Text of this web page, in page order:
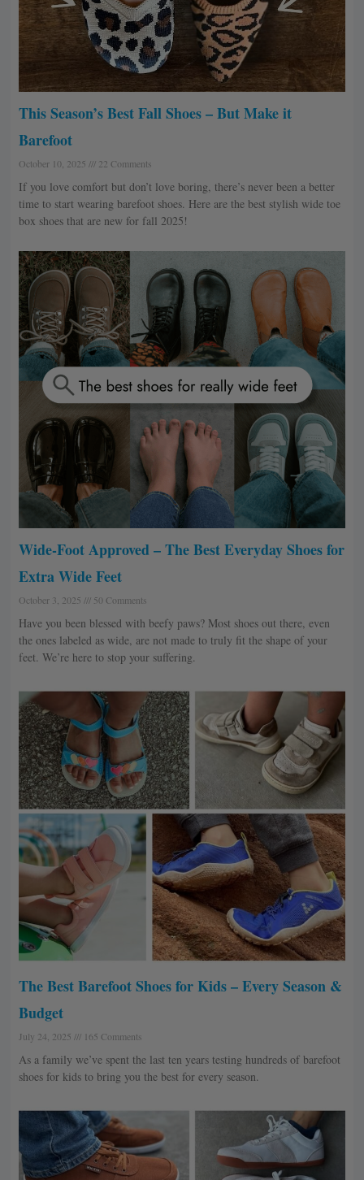
This Season’s Best Fall Shoes – But Make it
Barefoot
October 10, 2025 22 Comments
If you love comfort but don’t love boring, there’s never been a better
time to start wearing barefoot shoes. Here are the best stylish wide toe
box shoes that are new for fall 2025!
Wide-Foot Approved – The Best Everyday Shoes for
Extra Wide Feet
October 3, 2025 50 Comments
Have you been blessed with beefy paws? Most shoes out there, even
the ones labeled as wide, are not made to truly fit the shape of your
feet. We’re here to stop your suffering.
The Best Barefoot Shoes for Kids – Every Season &
Budget
July 24, 2025 165 Comments
As a family we’ve spent the last ten years testing hundreds of barefoot
shoes for kids to bring you the best for every season.